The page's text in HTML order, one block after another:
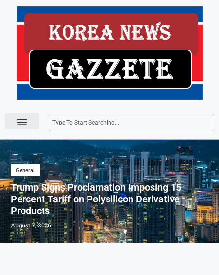
General
Trump Signs Proclamation Imposing 15
Percent Tariff on Polysilicon Derivative
Products
August 7, 2026